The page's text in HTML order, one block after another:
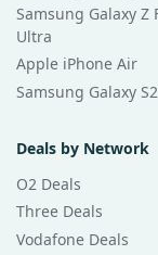
Samsung Galaxy Z
Ultra
Apple iPhone Air
Samsung Galaxy
Deals by Network
O2 Deals
Three Deals
Vodafone Deals